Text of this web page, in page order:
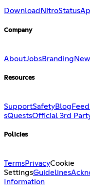
Download NitroStatus
Company
AboutJobsBranding
Resources
SupportSafetyBlog
sQuestsOfficial 3rd
Policies
TermsPrivacyCookie
SettingsGuidelines
Information